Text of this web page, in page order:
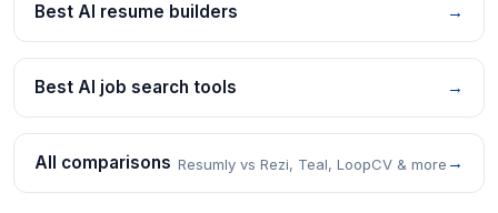
Best AI resume builders →
Best AI job search tools →
All comparisons Resumly vs Rezi, Teal, LoopCV & more →